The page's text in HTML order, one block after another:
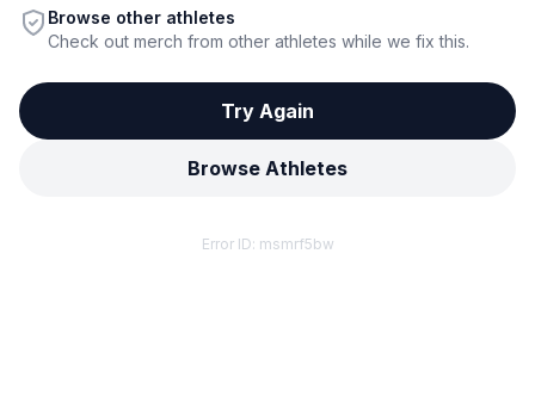
Browse other athletes
Check out merch from other athletes while we fix this.
Try Again
Browse Athletes
Error ID: msmrf5bw